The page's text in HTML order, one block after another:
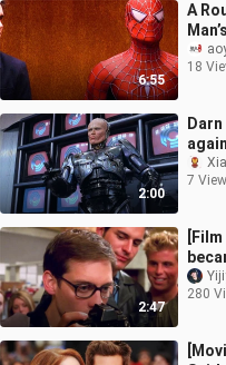
6:55
A
18
2:00
relic
7
2:47
they
280